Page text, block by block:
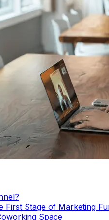
First Stage of Marketing
Space